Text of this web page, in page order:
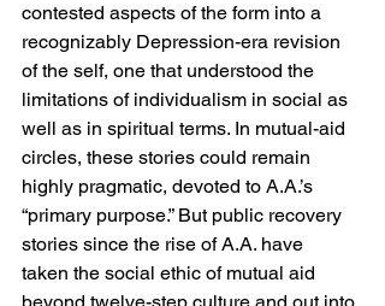
contested aspects of the form into a
recognizably Depression-era revision
of the self, one that understood the
limitations of individualism in social as
well as in spiritual terms. In mutual-aid
circles, these stories could remain
highly pragmatic, devoted to A.A.’s
“primary purpose.” But public recovery
stories since the rise of A.A. have
taken the social ethic of mutual aid